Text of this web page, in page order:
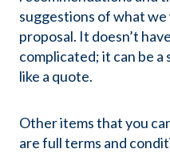
suggestions of what
proposal. It doesn’t
complicated; it can be a
like a quote.
Other items that you
are full terms and